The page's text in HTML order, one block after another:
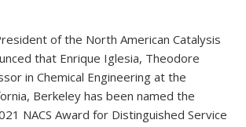
of the North American Catalysis
that Enrique Iglesia, Theodore
in Chemical Engineering at the
Berkeley has been named the
NACS Award for Distinguished Service